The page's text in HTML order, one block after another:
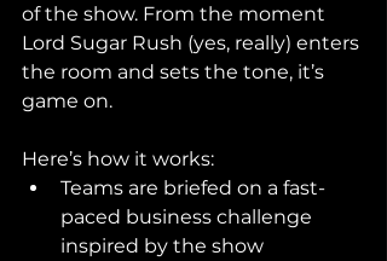
of the show. From the moment
Lord Sugar Rush (yes, really) enters
the room and sets the tone, it’s
game on.
Here’s how it works:
Teams are briefed on a fast-
paced business challenge
inspired by the show